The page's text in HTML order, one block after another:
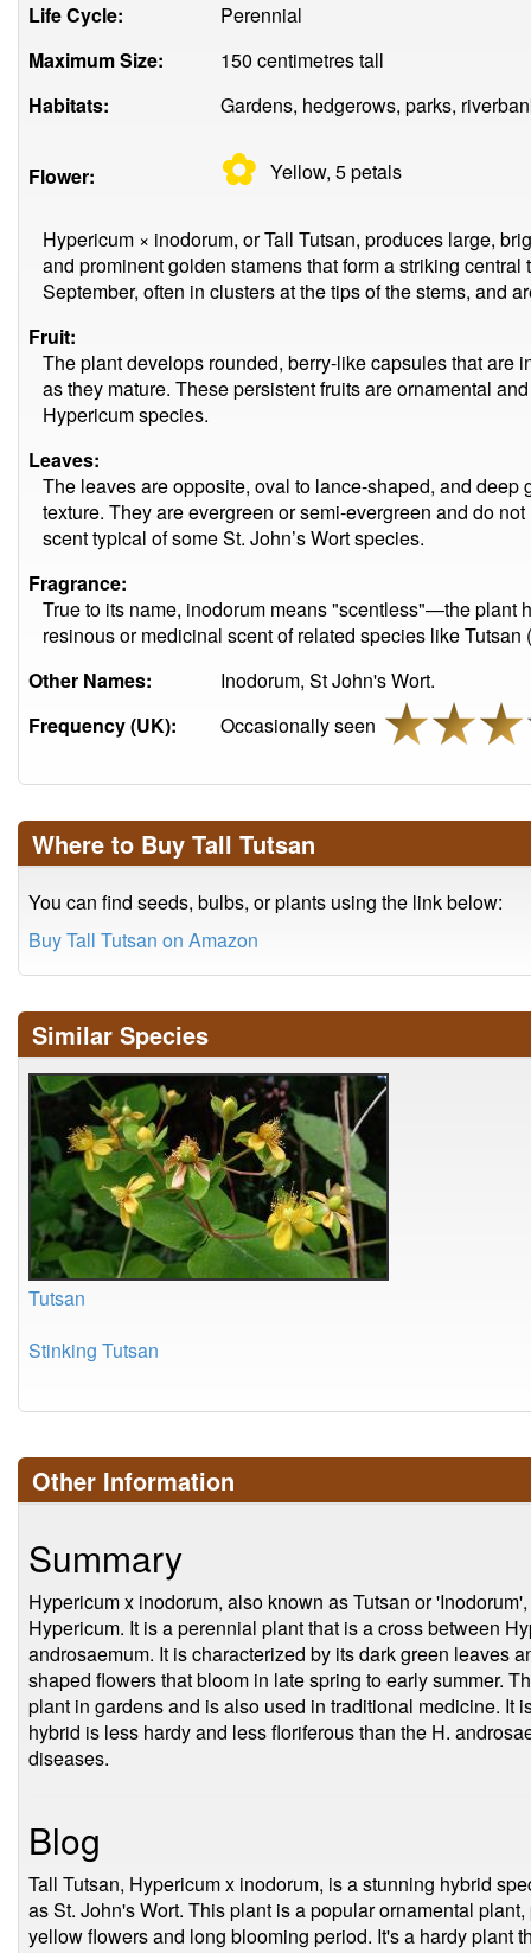
Life Cycle:
Perennial
Maximum Size:
150 centimetres tall
Habitats:
Gardens, hedgerows, parks,
Flower: ✿ Yellow, 5petals
Hypericum × inodorum, or Tall Tutsan, produces large,
and prominent golden stamens that form a striking
September, often in clusters at the tips of the stems, and
Fruit:
The plant develops rounded, berry-like capsules that are
as they mature. These persistent fruits are ornamental
Hypericum species.
Leaves:
The leaves are opposite, oval to lance-shaped, and deep
texture. They are evergreen or semi-evergreen and do
scent typical of some St. John’s Wort species.
Fragrance:
True to its name, inodorum means "scentless"—the plant
resinous or medicinal scent of related species like Tutsan
Other Names:
Inodorum, St John's Wort.
Frequency (UK):
Occasionally seen
Where to Buy Tall Tutsan
You can find seeds, bulbs, or plants using the link below:
Buy Tall Tutsan on Amazon
Similar Species
Tutsan
Stinking Tutsan
Other Information
Summary
Hypericum x inodorum, also known as Tutsan or
Hypericum. It is a perennial plant that is a cross between
androsaemum. It is characterized by its dark green leaves
shaped flowers that bloom in late spring to early summer.
plant in gardens and is also used in traditional medicine. It
hybrid is less hardy and less floriferous than the H.
diseases.
Blog
Tall Tutsan, Hypericum x inodorum, is a stunning hybrid
as St. John's Wort. This plant is a popular ornamental
yellow flowers and long blooming period. It's a hardy plant